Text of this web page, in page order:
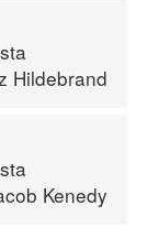
Hildebrand
Kenedy